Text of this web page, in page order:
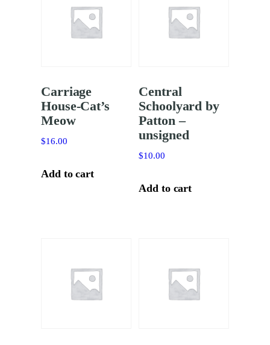
Carriage
House-Cat’s
Meow
$16.00
Add to cart
Central
Schoolyard by
Patton –
unsigned
$10.00
Add to cart